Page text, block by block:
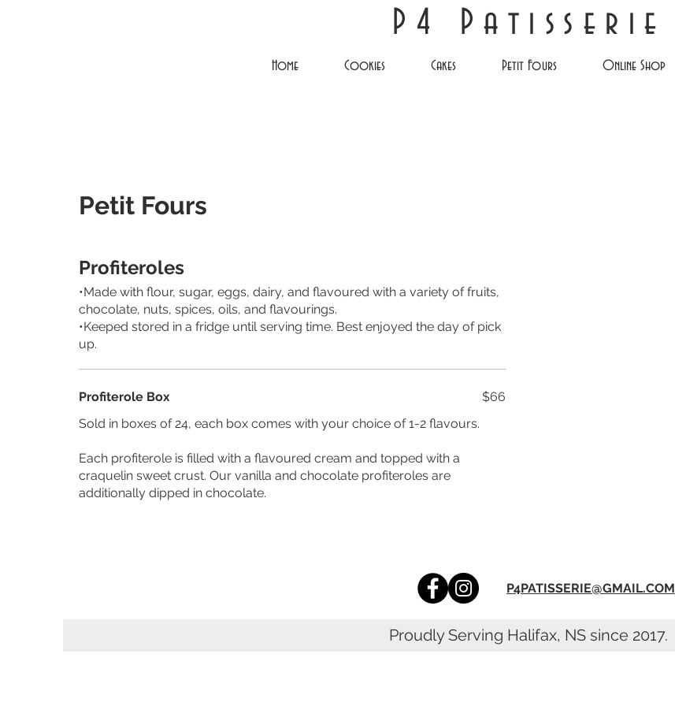
P4 Patisserie
Home Cookies Cakes Petit Fours Online Shop
Petit Fours
Profiteroles
•Made with flour, sugar, eggs, dairy, and flavoured with a variety of fruits,
chocolate, nuts, spices, oils, and flavourings.
•Keeped stored in a fridge until serving time. Best enjoyed the day of pick
up.
Profiterole Box
Sold in boxes of 24, each box comes with your choice of 1-2 flavours.
Each profiterole is filled with a flavoured cream and topped with a
craquelin sweet crust. Our vanilla and chocolate profiteroles are
additionally dipped in chocolate.
$66
P4PATISSERIE@GMAIL.COM
Proudly Serving Halifax, NS since 2017.